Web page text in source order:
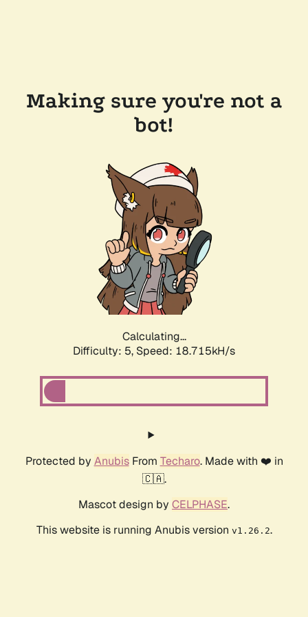
Making sure you're not a
bot!
Calculating...
Difficulty: 5, Speed: 18.715kH/s
Protected by AnubisFrom Techaro. Made with ❤️ in
🇨🇦.
Mascot design by CELPHASE.
This website is running Anubis version v1.26.2.